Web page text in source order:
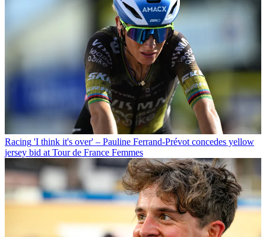
Racing 'I think it's over' – Pauline Ferrand-Prévot concedes yellow
jersey bid at Tour de France Femmes